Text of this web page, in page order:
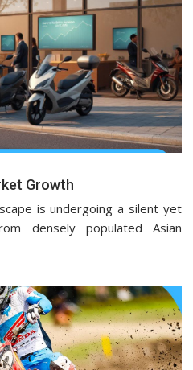
Growth
is undergoing a silent yet
densely populated Asian